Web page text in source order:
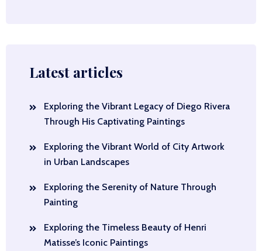
Latest articles
Exploring the Vibrant Legacy of Diego Rivera
Through His Captivating Paintings
Exploring the Vibrant World of City Artwork
in Urban Landscapes
Exploring the Serenity of Nature Through
Painting
Exploring the Timeless Beauty of Henri
Matisse’s Iconic Paintings